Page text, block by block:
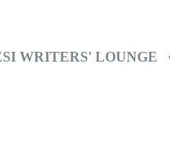
WRITERS' LOUNGE